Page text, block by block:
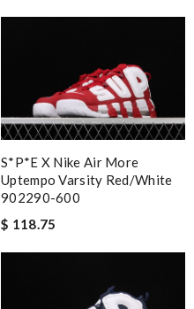
S*p*e X Nike Air More
Uptempo Varsity Red/White
902290-600
$ 118.75